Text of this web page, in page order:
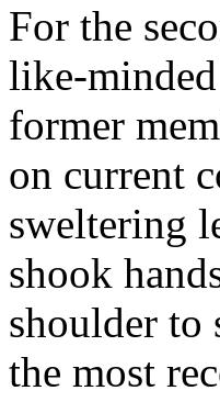
For the
like-
former
on current
sweltering
shook
shoulder to
the most